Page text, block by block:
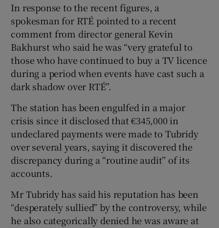
In response to the recent figures, a
spokesman for RTÉ pointed to a recent
comment from director general Kevin
Bakhurst who said he was “very grateful to
those who have continued to buy a TV licence
during a period when events have cast such a
dark shadow over RTÉ”.
The station has been engulfed in a major
crisis since it disclosed that €345,000 in
undeclared payments were made to Tubridy
over several years, saying it discovered the
discrepancy during a “routine audit” of its
accounts.
Mr Tubridy has said his reputation has been
“desperately sullied” by the controversy, while
he also categorically denied he was aware at